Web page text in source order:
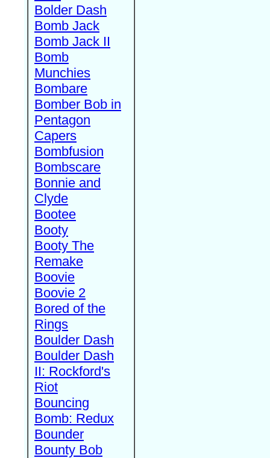
Bolder Dash
Bomb Jack
Bomb Jack II
Bomb
Munchies
Bombare
Bomber Bob in
Pentagon
Capers
Bombfusion
Bombscare
Bonnie and
Clyde
Bootee
Booty
Booty The
Remake
Boovie
Boovie 2
Bored of the
Rings
Boulder Dash
Boulder Dash
II: Rockford's
Riot
Bouncing
Bomb: Redux
Bounder
Bounty Bob